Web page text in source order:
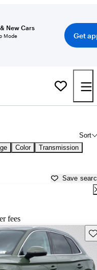
New Cars
Mode
Get
Sort
Color Transmission
Save
fees